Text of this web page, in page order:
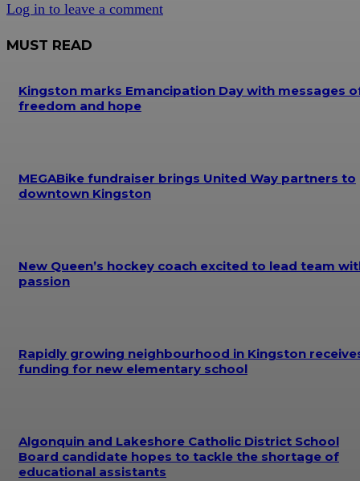
Log in to leave a comment
MUST READ
Kingston marks Emancipation Day with messages
freedom and hope
MEGABike fundraiser brings United Way partners to
downtown Kingston
New Queen’s hockey coach excited to lead team
passion
Rapidly growing neighbourhood in Kingston
funding for new elementary school
Algonquin and Lakeshore Catholic District School
Board candidate hopes to tackle the shortage of
educational assistants